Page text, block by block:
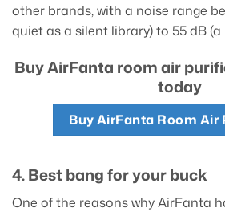
other brands, with a noise range
quiet as a silent library) to 55 dB
Buy AirFanta room air
today
Buy AirFanta Room Air
4. Best bang for your buck
One of the reasons why AirFanta